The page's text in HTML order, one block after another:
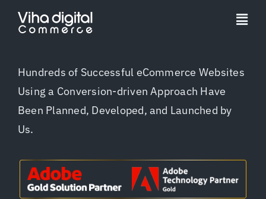
Partner
Hundreds of Successful eCommerce Websites
Using a Conversion-driven Approach Have
Been Planned, Developed, and Launched by
Us.